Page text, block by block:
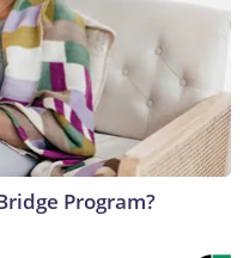
Program?